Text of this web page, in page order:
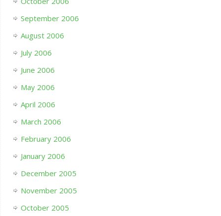
September 2006
August 2006
July 2006
June 2006
May 2006
April 2006
March 2006
February 2006
January 2006
December 2005
November 2005
October 2005